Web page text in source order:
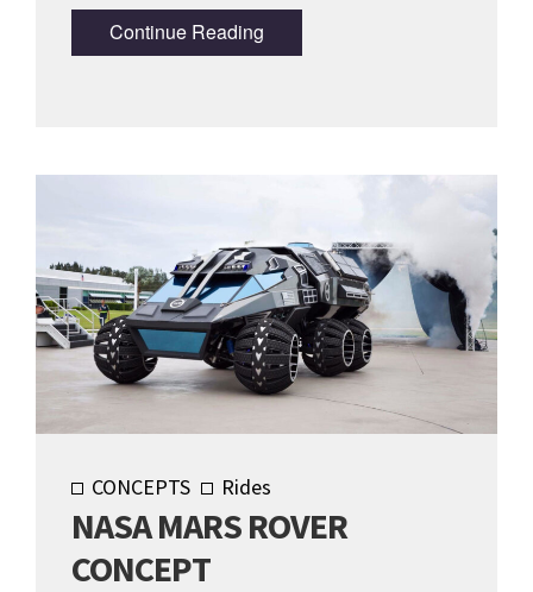
Continue Reading
CONCEPTS Rides
NASA MARS ROVER
CONCEPT